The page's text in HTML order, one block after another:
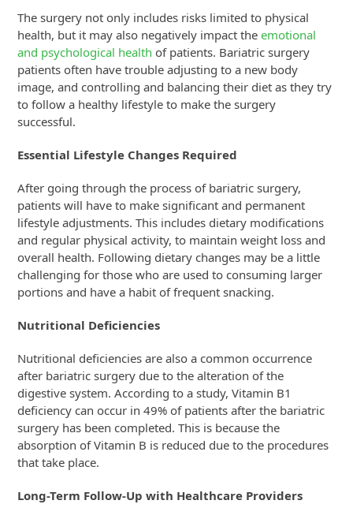
The surgery not only includes risks limited to physical
health, but it may also negatively impact theemotional
and psychological health of patients. Bariatric surgery
patients often have trouble adjusting to a new body
image, and controlling and balancing their diet as they try
to follow a healthy lifestyle to make the surgery
successful.
Essential Lifestyle Changes Required
After going through the process of bariatric surgery,
patients will have to make significant and permanent
lifestyle adjustments. This includes dietary modifications
and regular physical activity, to maintain weight loss and
overall health. Following dietary changes may be a little
challenging for those who are used to consuming larger
portions and have a habit of frequent snacking.
Nutritional Deficiencies
Nutritional deficiencies are also a common occurrence
after bariatric surgery due to the alteration of the
digestive system. According to a study, Vitamin B1
deficiency can occur in 49% of patients after the bariatric
surgery has been completed. This is because the
absorption of Vitamin B is reduced due to the procedures
that take place.
Long-Term Follow-Up with Healthcare Providers